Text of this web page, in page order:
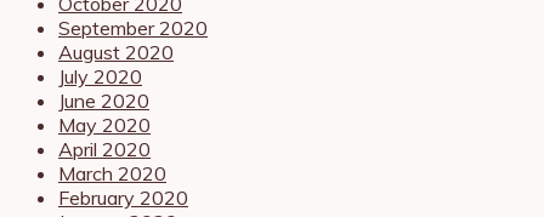
September 2020
August 2020
July 2020
June 2020
May 2020
April 2020
March 2020
February 2020